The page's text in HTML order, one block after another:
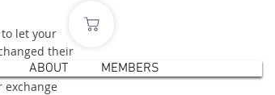
to let your
their
with a
ABOUT MEMBERS